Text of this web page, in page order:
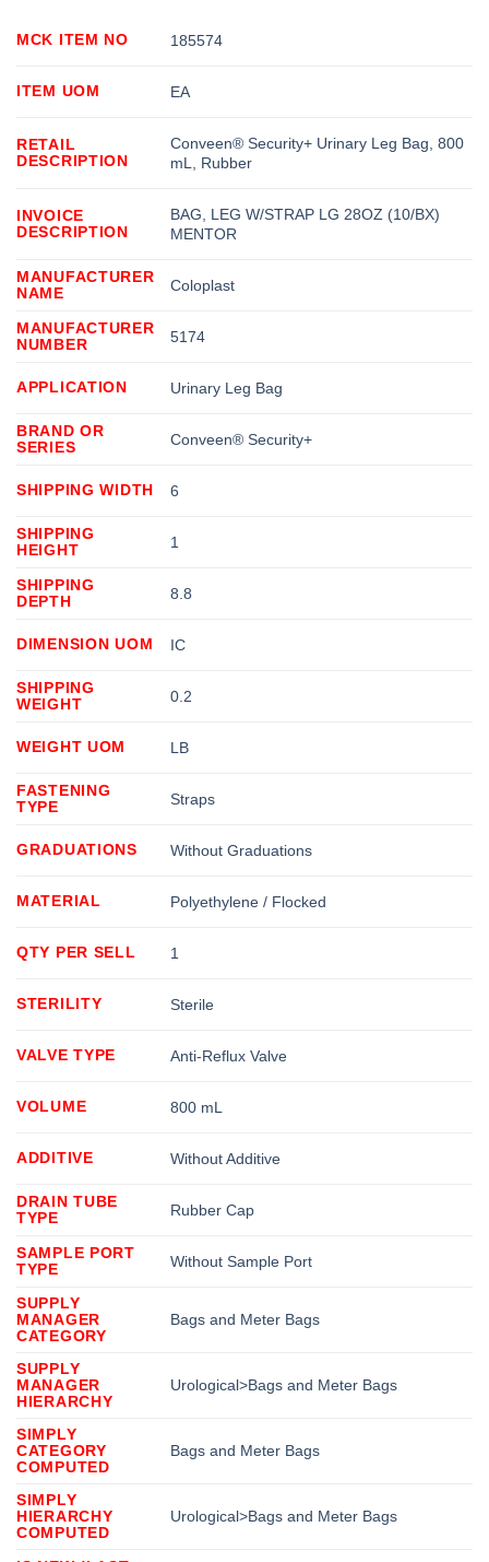
MCK ITEM NO 185574
ITEM UOM EA
RETAIL
DESCRIPTION
Conveen® Security+ Urinary Leg Bag, 800
mL, Rubber
INVOICE
DESCRIPTION
BAG, LEG W/STRAP LG 28OZ (10/BX)
MENTOR
MANUFACTURER
NAME
Coloplast
MANUFACTURER
NUMBER
5174
APPLICATION Urinary Leg Bag
BRAND OR
SERIES
Conveen® Security+
SHIPPING WIDTH 6
SHIPPING
HEIGHT
1
SHIPPING
DEPTH
8.8
DIMENSION UOM IC
SHIPPING
WEIGHT
0.2
WEIGHT UOM LB
FASTENING
TYPE
Straps
GRADUATIONS Without Graduations
MATERIAL Polyethylene / Flocked
QTY PER SELL 1
STERILITY Sterile
VALVE TYPE Anti-Reflux Valve
VOLUME 800 mL
ADDITIVE Without Additive
DRAIN TUBE
TYPE
Rubber Cap
SAMPLE PORT
TYPE
Without Sample Port
SUPPLY
MANAGER
CATEGORY
Bags and Meter Bags
SUPPLY
MANAGER
HIERARCHY
Urological>Bags and Meter Bags
SIMPLY
CATEGORY
COMPUTED
Bags and Meter Bags
SIMPLY
HIERARCHY
COMPUTED
Urological>Bags and Meter Bags